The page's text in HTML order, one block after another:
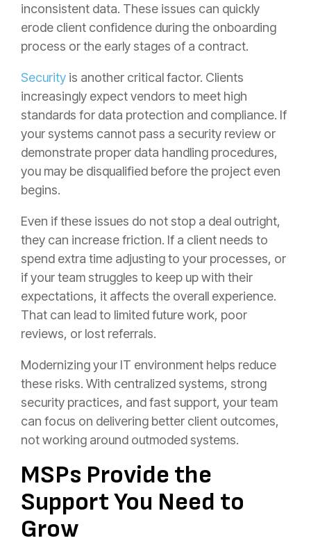
inconsistent data. These issues can quickly
erode client confidence during the onboarding
process or the early stages of a contract.
Security is another critical factor. Clients
increasingly expect vendors to meet high
standards for data protection and compliance. If
your systems cannot pass a security review or
demonstrate proper data handling procedures,
you may be disqualified before the project even
begins.
Even if these issues do not stop a deal outright,
they can increase friction. If a client needs to
spend extra time adjusting to your processes, or
if your team struggles to keep up with their
expectations, it affects the overall experience.
That can lead to limited future work, poor
reviews, or lost referrals.
Modernizing your IT environment helps reduce
these risks. With centralized systems, strong
security practices, and fast support, your team
can focus on delivering better client outcomes,
not working around outmoded systems.
MSPs Provide the
Support You Need to
Grow